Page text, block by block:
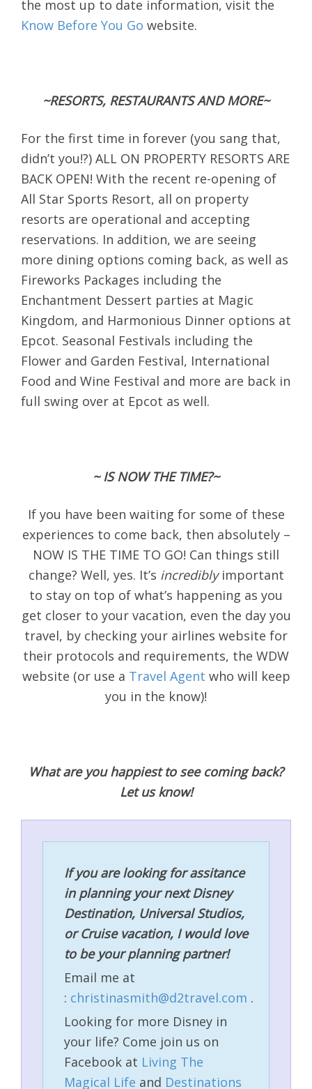
the most up to date information, visit the
Know Before You Go website.
~RESORTS, RESTAURANTS AND MORE~
For the first time in forever (you sang that,
didn’t you!?) ALL ON PROPERTY RESORTS ARE
BACK OPEN! With the recent re-opening of
All Star Sports Resort, all on property
resorts are operational and accepting
reservations. In addition, we are seeing
more dining options coming back, as well as
Fireworks Packages including the
Enchantment Dessert parties at Magic
Kingdom, and Harmonious Dinner options at
Epcot. Seasonal Festivals including the
Flower and Garden Festival, International
Food and Wine Festival and more are back in
full swing over at Epcot as well.
~ IS NOW THE TIME?~
If you have been waiting for some of these
experiences to come back, then absolutely –
NOW IS THE TIME TO GO! Can things still
change? Well, yes. It’s incrediblyimportant
to stay on top of what’s happening as you
get closer to your vacation, even the day you
travel, by checking your airlines website for
their protocols and requirements, the WDW
website (or use a Travel Agent who will keep
you in the know)!
What are you happiest to see coming back?
Let us know!
If you are looking for assitance
in planning your next Disney
Destination, Universal Studios,
or Cruise vacation, I would love
to be your planning partner!
Email me at
: christinasmith@d2travel.com .
Looking for more Disney in
your life? Come join us on
Facebook at Living The
Magical Life and Destinations